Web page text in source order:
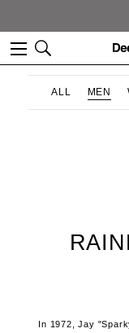
End of
ALL MEN
In 1972, Jay